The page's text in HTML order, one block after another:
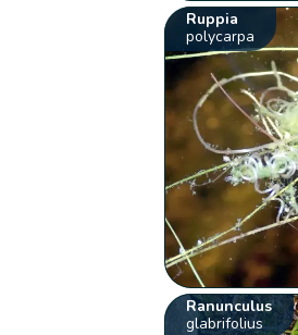
Ruppia
polycarpa
Ranunculus
glabrifolius